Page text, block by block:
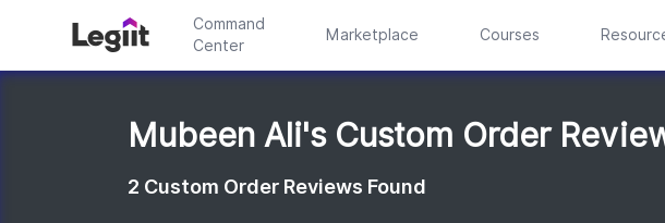
Command
Center
Marketplace Courses
Mubeen Ali's Custom Order
2 Custom Order Reviews Found